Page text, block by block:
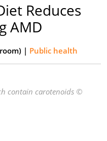
Reduces
AMD
| Public health
contain carotenoids ©